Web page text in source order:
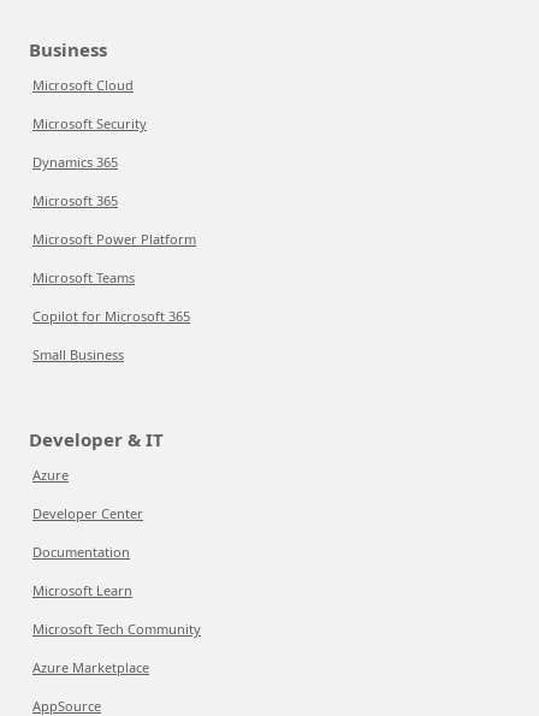
Business
Microsoft Cloud
Microsoft Security
Dynamics 365
Microsoft 365
Microsoft Power Platform
Microsoft Teams
Copilot for Microsoft 365
Small Business
Developer & IT
Azure
Developer Center
Documentation
Microsoft Learn
Microsoft Tech Community
Azure Marketplace
AppSource